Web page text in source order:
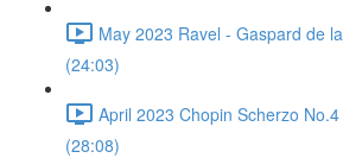
May 2023 Ravel - Gaspard de
(24:03)
April 2023 Chopin Scherzo
(28:08)